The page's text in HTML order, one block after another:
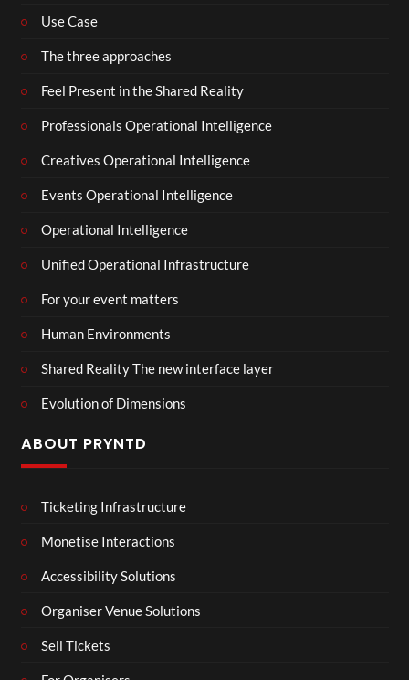
Use Case
The three approaches
Feel Present in the Shared Reality
Professionals Operational Intelligence
Creatives Operational Intelligence
Events Operational Intelligence
Operational Intelligence
Unified Operational Infrastructure
For your event matters
Human Environments
Shared Reality The new interface layer
Evolution of Dimensions
ABOUT PRYNTD
Ticketing Infrastructure
Monetise Interactions
Accessibility Solutions
Organiser Venue Solutions
Sell Tickets